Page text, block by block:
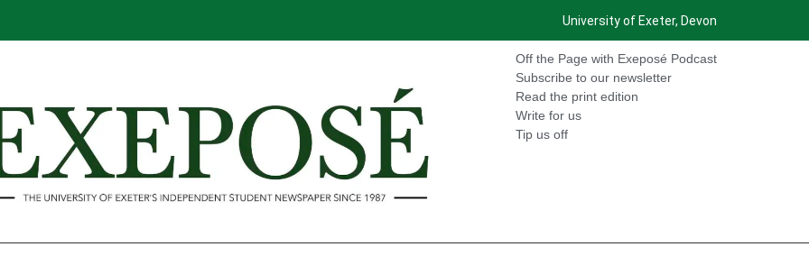
University of Exeter, Devon
Off the Page with Exeposé Podcast
Subscribe to our newsletter
Read the print edition
Write for us
Tip us off
Satire About